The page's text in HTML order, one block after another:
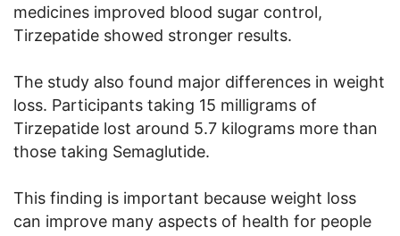
medicines improved blood sugar control,
Tirzepatide showed stronger results.
The study also found major differences in weight
loss. Participants taking 15 milligrams of
Tirzepatide lost around 5.7 kilograms more than
those taking Semaglutide.
This finding is important because weight loss
can improve many aspects of health for people